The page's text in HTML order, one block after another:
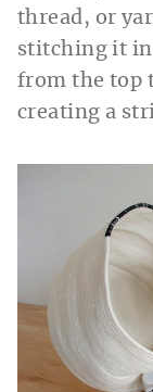
thread, or
stitching it in
from the top
creating a